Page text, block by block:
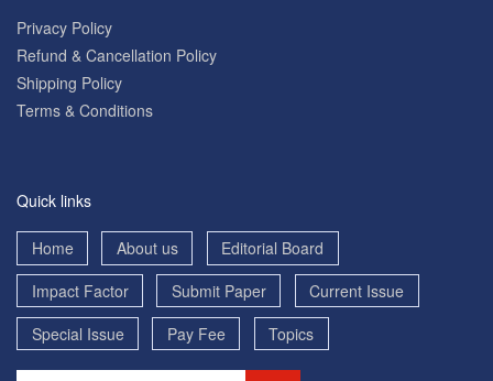
Privacy Policy
Refund & Cancellation Policy
Shipping Policy
Terms & Conditions
Quick links
Home About us
Editorial Board
Impact Factor
Submit Paper
Current Issue
Special Issue
Pay Fee Topics